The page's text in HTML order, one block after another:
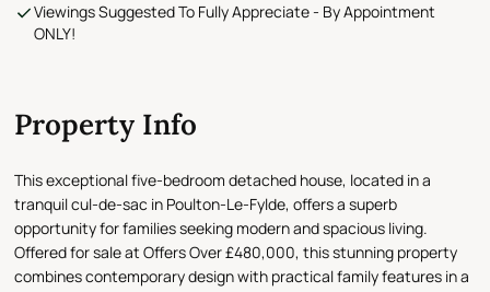
Viewings Suggested To Fully Appreciate - By Appointment
ONLY!
Property Info
This exceptional five-bedroom detached house, located in a
tranquil cul-de-sac in Poulton-Le-Fylde, offers a superb
opportunity for families seeking modern and spacious living.
Offered for sale at Offers Over £480,000, this stunning property
combines contemporary design with practical family features in a